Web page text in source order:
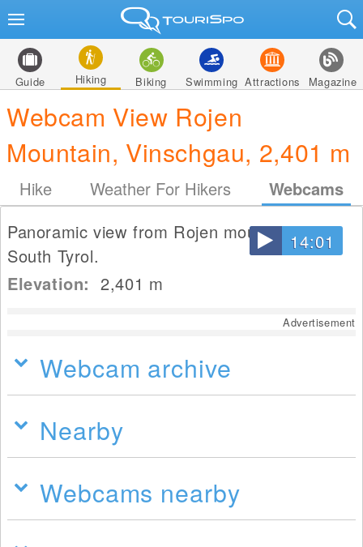
Guide Hiking Biking Swimming Attractions Magazine
Webcam View Rojen
Mountain, Vinschgau, 2,401 m
Hike Weather For Hikers Webcams
14:01
Panoramic view from Rojen mountain in
South Tyrol.
Elevation:2,401 m
Advertisement
Webcam archive
Nearby
Webcams nearby